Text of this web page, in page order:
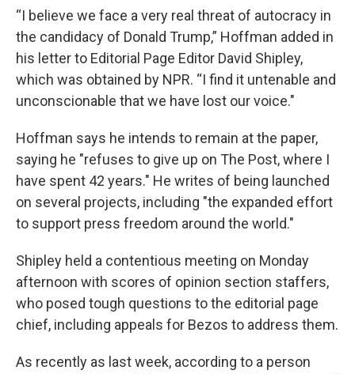
“I believe we face a very real threat of autocracy in
the candidacy of Donald Trump,” Hoffman added in
his letter to Editorial Page Editor David Shipley,
which was obtained by NPR. “I find it untenable and
unconscionable that we have lost our voice."
Hoffman says he intends to remain at the paper,
saying he "refuses to give up on The Post, where I
have spent 42 years." He writes of being launched
on several projects, including "the expanded effort
to support press freedom around the world."
Shipley held a contentious meeting on Monday
afternoon with scores of opinion section staffers,
who posed tough questions to the editorial page
chief, including appeals for Bezos to address them.
As recently as last week, according to a person